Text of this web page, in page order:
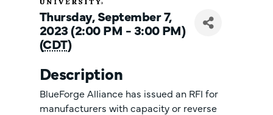
Thursday, September 7,
2023 (2:00 PM - 3:00 PM)
(CDT)
Description
BlueForge Alliance has issued an RFI for
manufacturers with capacity or reverse